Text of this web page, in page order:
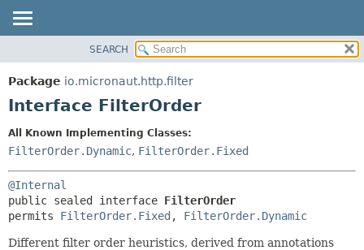
PACKAGE
CLASS
HELP
DETAIL:
CONSTR
SEARCH
Package io.micronaut.http.filter
Interface FilterOrder
All Known Implementing Classes:
FilterOrder.Dynamic, FilterOrder.Fixed
@Internal
public sealed interface FilterOrder
permits FilterOrder.Fixed , FilterOrder.Dynamic
Different filter order heuristics, derived from annotations